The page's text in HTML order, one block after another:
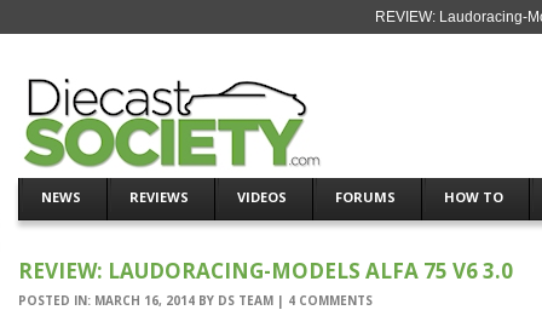
REVIEW: Laudoracing-
NEWS REVIEWS VIDEOS FORUMS HOW TO
REVIEW: LAUDORACING-MODELS ALFA 75 V6 3.0
POSTED IN: MARCH 16, 2014 BY DS TEAM | 4 COMMENTS